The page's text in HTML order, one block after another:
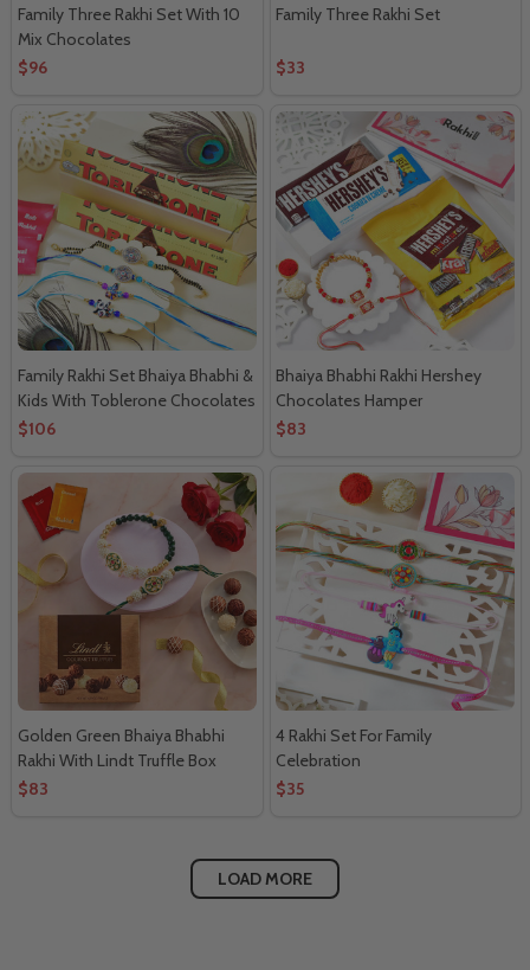
Family Three Rakhi Set With 10
Mix Chocolates
$96
Family Three Rakhi Set
$33
Family Rakhi Set Bhaiya Bhabhi &
Kids With Toblerone Chocolates
$106
Bhaiya Bhabhi Rakhi Hershey
Chocolates Hamper
$83
Golden Green Bhaiya Bhabhi
Rakhi With Lindt Truffle Box
$83
4 Rakhi Set For Family
Celebration
$35
LOAD MORE